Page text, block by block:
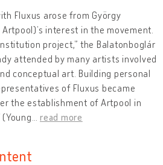
Fluxus arose from György
interest in the movement.
project,” the Balatonboglár
attended by many artists involved
conceptual art. Building personal
of Fluxus became
the establishment of Artpool in
read more